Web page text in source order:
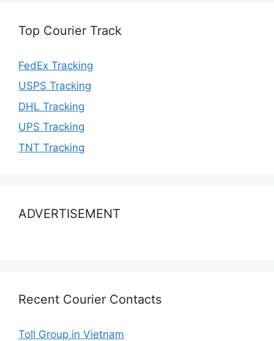
Top Courier Track
FedEx Tracking
USPS Tracking
DHL Tracking
UPS Tracking
TNT Tracking
ADVERTISEMENT
Recent Courier Contacts
Toll Group in Vietnam